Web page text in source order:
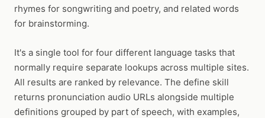
rhymes for songwriting and poetry, and related words
for brainstorming.
It's a single tool for four different language tasks that
normally require separate lookups across multiple sites.
All results are ranked by relevance. The define skill
returns pronunciation audio URLs alongside multiple
definitions grouped by part of speech, with examples,